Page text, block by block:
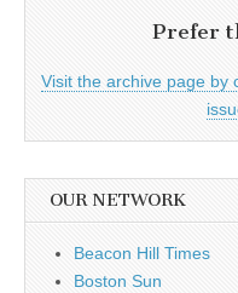
Prefer
Visit the archive page by
OUR NETWORK
Beacon Hill Times
Boston Sun